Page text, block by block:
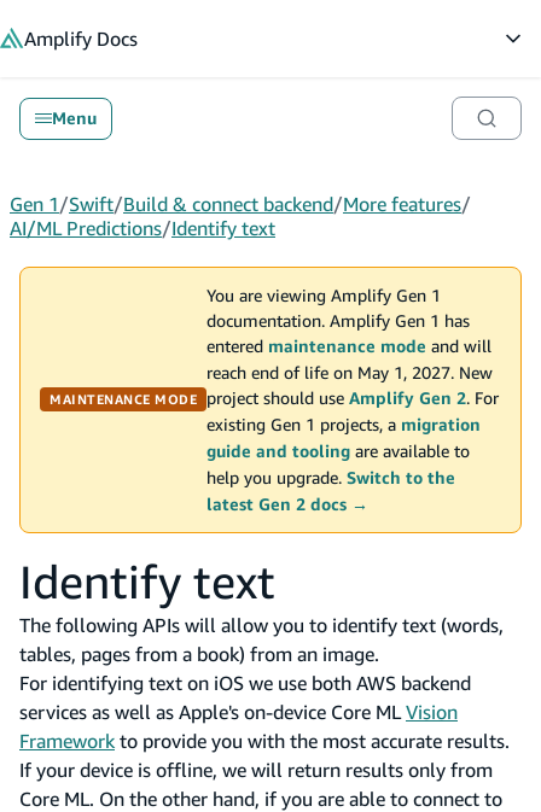
Amplify Docs
Menu
Gen 1/Swift/Build & connect backend/More features/
AI/ML Predictions/Identify text
MAINTENANCE MODE
You are viewing Amplify Gen 1
documentation. Amplify Gen 1 has
entered maintenance mode and will
reach end of life on May 1, 2027. New
project should use Amplify Gen 2. For
existing Gen 1 projects, a migration
guide and tooling are available to
help you upgrade. Switch to the
latest Gen 2 docs →
Identify text
The following APIs will allow you to identify text (words,
tables, pages from a book) from an image.
For identifying text on iOS we use both AWS backend
services as well as Apple's on-device Core ML Vision
Framework to provide you with the most accurate results.
If your device is offline, we will return results only from
Core ML. On the other hand, if you are able to connect to